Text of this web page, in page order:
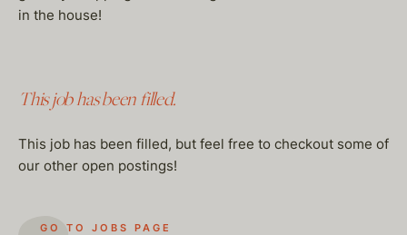
in the house!
This job has been filled.
This job has been filled, but feel free to checkout some of
our other open postings!
GO TO JOBS PAGE